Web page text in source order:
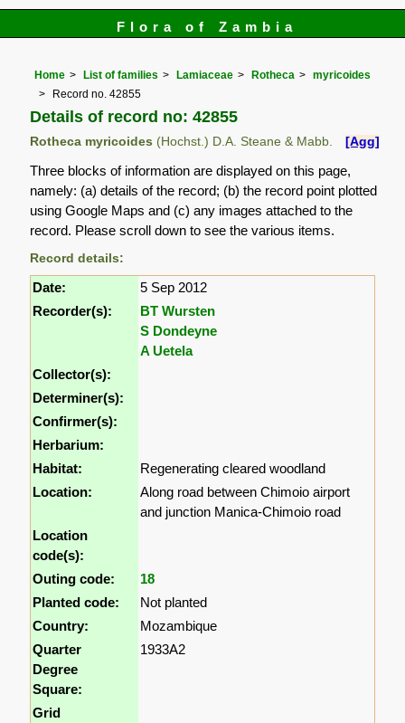
Flora of Zambia
Home List of families Lamiaceae Rotheca
myricoides
Record no. 42855
Details of record no: 42855
Rotheca myricoides (Hochst.) D.A. Steane & Mabb. [Agg]
Three blocks of information are displayed on this page,
namely: (a) details of the record; (b) the record point plotted
using Google Maps and (c) any images attached to the
record. Please scroll down to see the various items.
Record details:
Date:
5 Sep 2012
Recorder(s):
BT Wursten
S Dondeyne
A Uetela
Collector(s):
Determiner(s):
Confirmer(s):
Herbarium:
Habitat:
Regenerating cleared woodland
Location:
Along road between Chimoio airport
and junction Manica-Chimoio road
Location
code(s):
Outing code:
18
Planted code:
Not planted
Country:
Mozambique
Quarter
Degree
Square:
1933A2
Grid